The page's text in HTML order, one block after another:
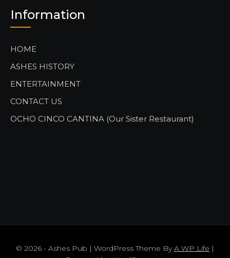
Information
HOME
ASHES HISTORY
ENTERTAINMENT
CONTACT US
OCHO CINCO CANTINA (Our Sister Restaurant)
© 2026 - Ashes Pub | WordPress Theme ByA WP Life |